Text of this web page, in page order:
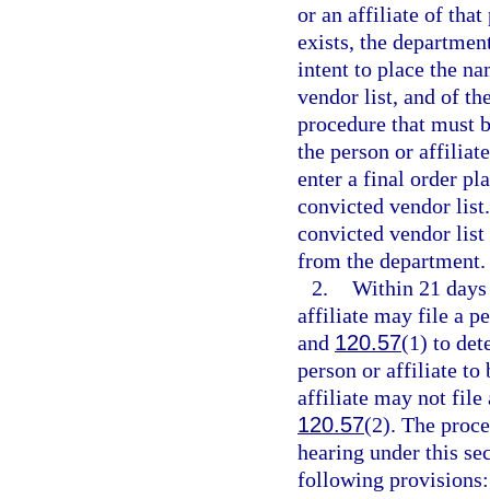
or an affiliate of that
exists, the
intent to place the
vendor list, and of
procedure that must
the person or
enter a final order
convicted vendor
convicted vendor
from the department.
2. Within 21
affiliate may file a
and 120.57(1) to
person or affiliate to
affiliate may not file
120.57(2). The
hearing under this
following provisions: